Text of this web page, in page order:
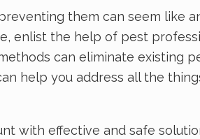
them can seem like
enlist the help of pest
can eliminate existing
help you address all the
with effective and safe